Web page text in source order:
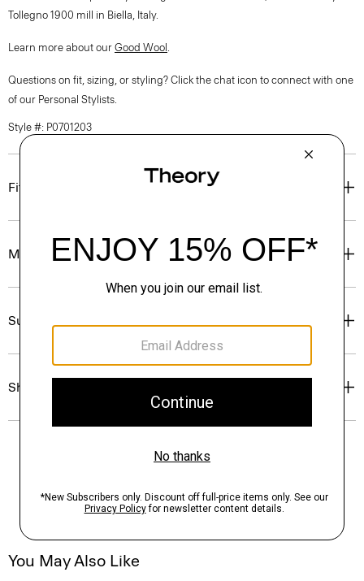
Tollegno 1900 mill in Biella, Italy.
Learn more about our Good Wool .
Questions on fit, sizing, or styling? Click the chat icon to connect with one
of our Personal Stylists.
Style #: P0701203
Fit
Materials & Care
Sustainability & Traceability
Shipping, Returns & Exchanges
You May Also Like